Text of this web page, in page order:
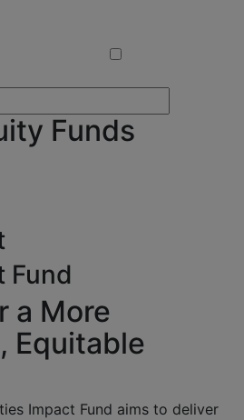
Funds
Fund
a More
Equitable
Impact Fund aims to deliver